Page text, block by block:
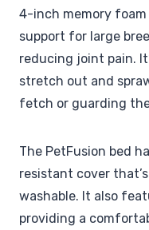
4-inch memory
support for large
reducing joint pain.
stretch out and
fetch or guarding
The PetFusion bed
resistant cover
washable. It also
providing a